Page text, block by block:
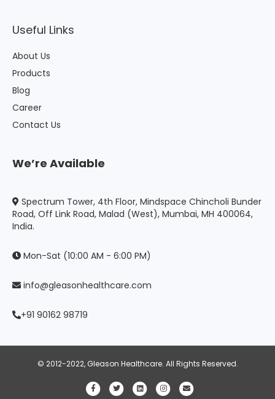
Useful Links
About Us
Products
Blog
Career
Contact Us
We’re Available
Spectrum Tower, 4th Floor, Mindspace Chincholi Bunder
Road, Off Link Road, Malad (West), Mumbai, MH 400064,
India.
Mon-Sat (10:00 AM - 6:00 PM)
info@gleasonhealthcare.com
+91 90162 98719
© 2012-2022, Gleason Healthcare. All Rights Reserved.
FacebookTwitterLinkedinInstagram
Email